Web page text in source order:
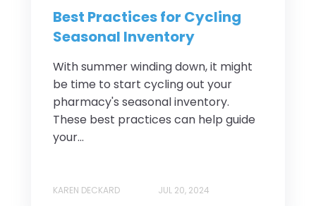
Best Practices for Cycling
Seasonal Inventory
With summer winding down, it might
be time to start cycling out your
pharmacy's seasonal inventory.
These best practices can help guide
your...
KAREN DECKARD JUL 20, 2024